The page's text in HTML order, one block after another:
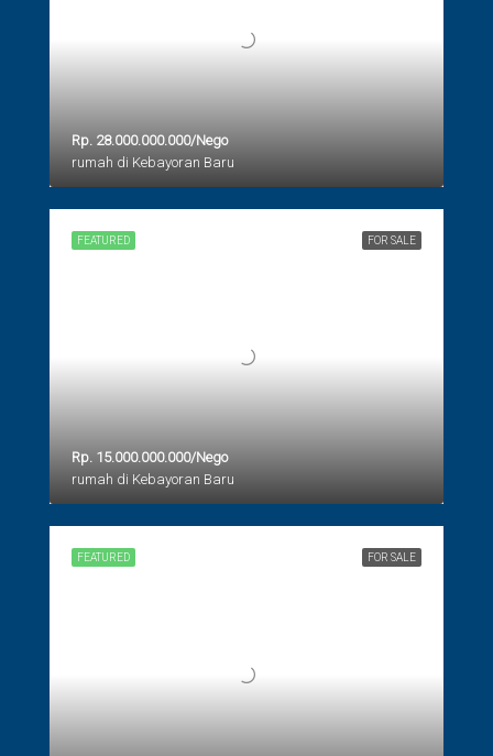
Rp. 28.000.000.000/Nego
rumah di Kebayoran Baru
FOR SALE
FEATURED
Rp. 15.000.000.000/Nego
rumah di Kebayoran Baru
FOR SALE
FEATURED